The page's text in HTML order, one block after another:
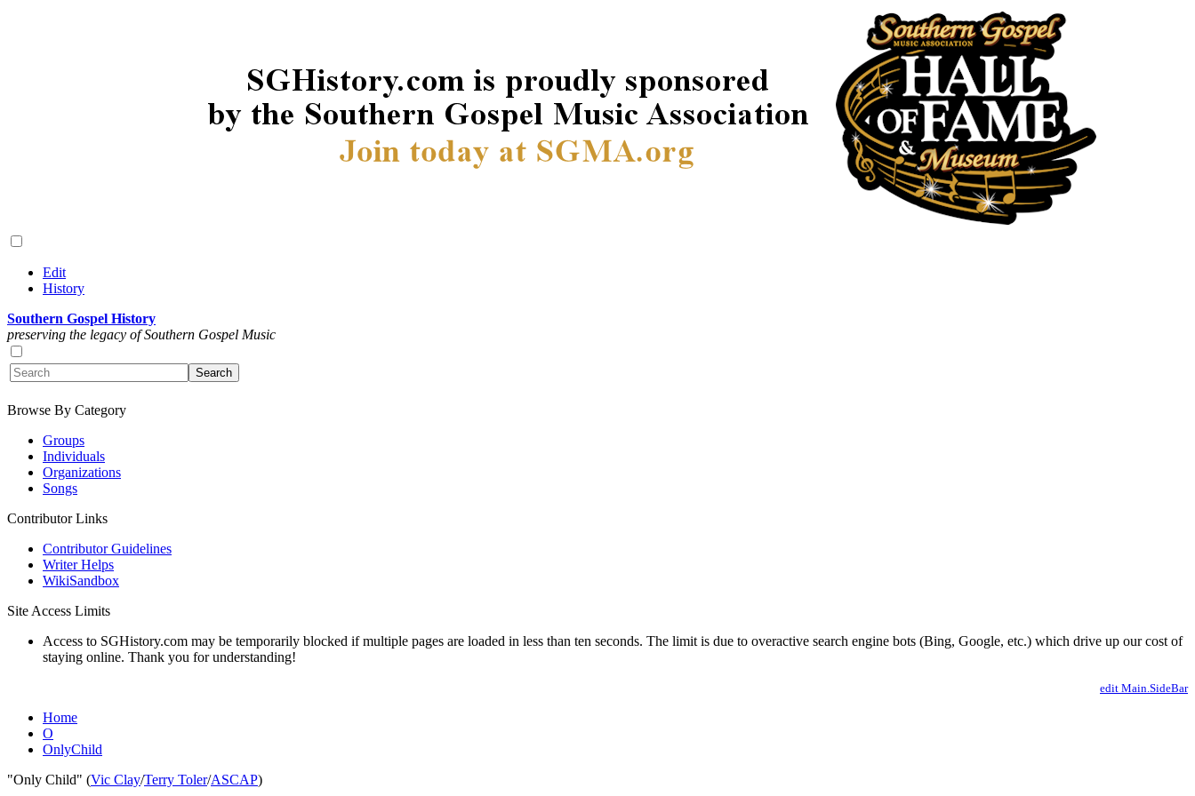
Edit
History
Southern Gospel History
preserving the legacy of Southern Gospel Music
Browse By Category
Groups
Individuals
Organizations
Songs
Contributor Links
Contributor Guidelines
Writer Helps
WikiSandbox
Site Access Limits
Access to SGHistory.com may be temporarily blocked if multiple pages are loaded in less than ten seconds. The limit is due to overactive search engine bots (Bing, Google, etc.) which drive up our cost of
staying online. Thank you for understanding!
edit Main.SideBar
Home
O
OnlyChild
"Only Child" (Vic Clay/Terry Toler/ASCAP)